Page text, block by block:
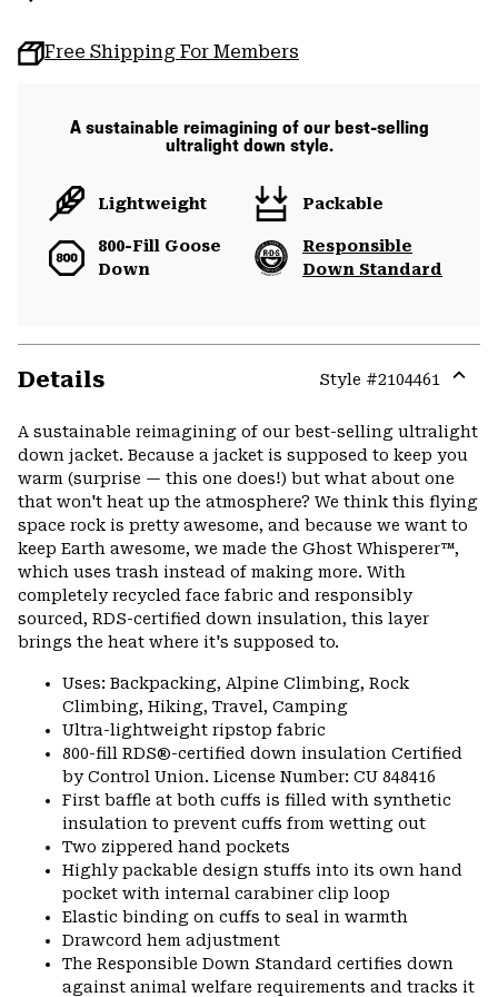
Free Shipping For Members
A sustainable reimagining of our best-selling
ultralight down style.
Lightweight Packable
800-Fill Goose
Down
Responsible
Down Standard
Details Style #2104461
or
A sustainable reimagining of our best-selling ultralight
down jacket. Because a jacket is supposed to keep you
warm (surprise — this one does!) but what about one
that won't heat up the atmosphere? We think this flying
space rock is pretty awesome, and because we want to
keep Earth awesome, we made the Ghost Whisperer™,
which uses trash instead of making more. With
completely recycled face fabric and responsibly
sourced, RDS-certified down insulation, this layer
brings the heat where it's supposed to.
Uses: Backpacking, Alpine Climbing, Rock
Climbing, Hiking, Travel, Camping
Ultra-lightweight ripstop fabric
800-fill RDS®-certified down insulation Certified
by Control Union. License Number: CU 848416
First baffle at both cuffs is filled with synthetic
insulation to prevent cuffs from wetting out
Two zippered hand pockets
Highly packable design stuffs into its own hand
pocket with internal carabiner clip loop
Elastic binding on cuffs to seal in warmth
Drawcord hem adjustment
The Responsible Down Standard certifies down
against animal welfare requirements and tracks it